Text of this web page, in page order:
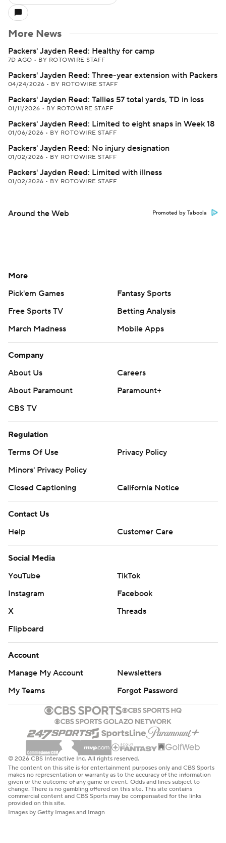
More News
Packers' Jayden Reed: Healthy for camp
7D AGO • BY ROTOWIRE STAFF
Packers' Jayden Reed: Three-year extension with Packers
04/24/2026 • BY ROTOWIRE STAFF
Packers' Jayden Reed: Tallies 57 total yards, TD in loss
01/11/2026 • BY ROTOWIRE STAFF
Packers' Jayden Reed: Limited to eight snaps in Week 18
01/06/2026 • BY ROTOWIRE STAFF
Packers' Jayden Reed: No injury designation
01/02/2026 • BY ROTOWIRE STAFF
Packers' Jayden Reed: Limited with illness
01/02/2026 • BY ROTOWIRE STAFF
Around the Web Promoted by Taboola
More
Pick'em Games
Fantasy Sports
Free Sports TV
Betting Analysis
March Madness
Mobile Apps
Company
About Us
Careers
About Paramount
Paramount+
CBS TV
Regulation
Terms Of Use
Privacy Policy
Minors' Privacy Policy
Closed Captioning
California Notice
Contact Us
Help
Customer Care
Social Media
YouTube
TikTok
Instagram
Facebook
X
Threads
Flipboard
Account
Manage My Account
Newsletters
My Teams
Forgot Password
© 2026 CBS Interactive Inc. All rights reserved.
The content on this site is for entertainment purposes only and CBS Sports
makes no representation or warranty as to the accuracy of the information
given or the outcome of any game or event. Odds and lines subject to
change. There is no gambling offered on this site. This site contains
commercial content and CBS Sports may be compensated for the links
provided on this site.
Images by Getty Images and Imagn